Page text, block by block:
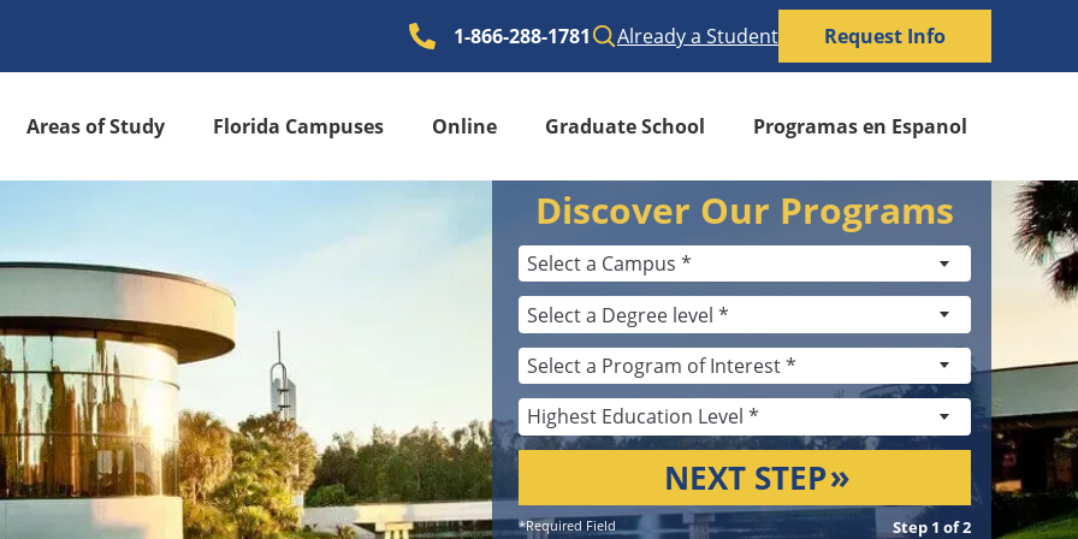
1-866-288-1781 Already a Student Request Info
Areas of Study Florida Campuses Online Graduate School Programas en Espanol
Discover Our Programs
NEXT STEP
*Required Field Step 1 of 2